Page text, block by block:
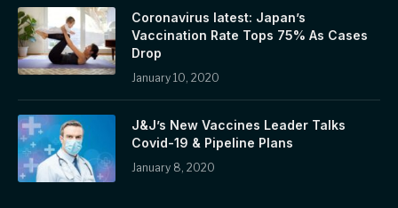
Coronavirus latest: Japan’s
Vaccination Rate Tops 75% As Cases
Drop
January 10, 2020
J&J’s New Vaccines Leader Talks
Covid-19 & Pipeline Plans
January 8, 2020